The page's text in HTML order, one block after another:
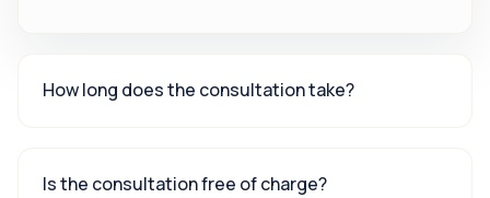
How long does the consultation take?
Is the consultation free of charge?